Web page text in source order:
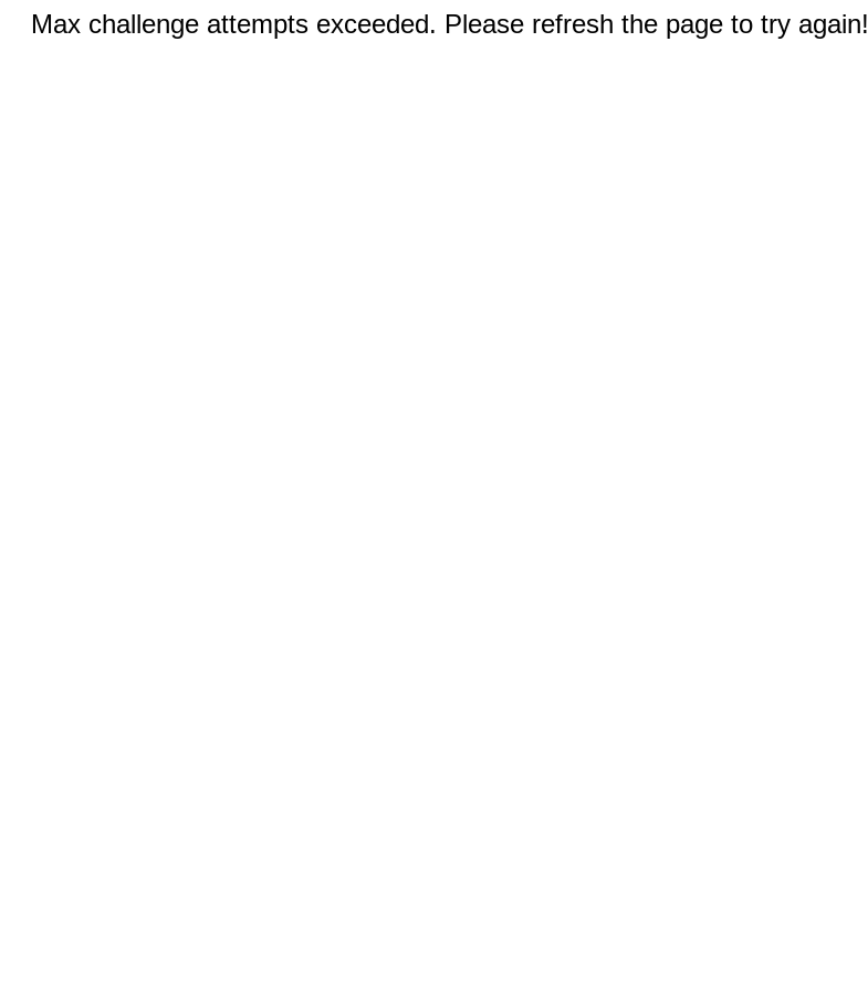
Max challenge attempts exceeded. Please refresh the page to try again!